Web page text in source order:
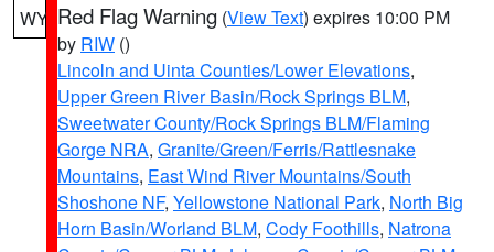
WY Red Flag Warning (View Text) expires 10:00 PM
by RIW ()
Lincoln and Uinta Counties/Lower Elevations,
Upper Green River Basin/Rock Springs BLM,
Sweetwater County/Rock Springs BLM/Flaming
Gorge NRA, Granite/Green/Ferris/Rattlesnake
Mountains, East Wind River Mountains/South
Shoshone NF, Yellowstone National Park, North Big
Horn Basin/Worland BLM, Cody Foothills, Natrona